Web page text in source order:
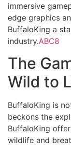
immersive
edge graphics
BuffaloKing a
industry.ABC8
The
Wild to
BuffaloKing is
beckons the
BuffaloKing
wildlife and